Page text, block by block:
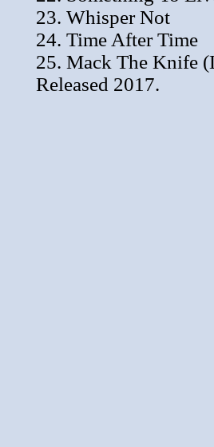
23. Whisper Not
24. Time After Time
25. Mack The Knife
Released 2017.